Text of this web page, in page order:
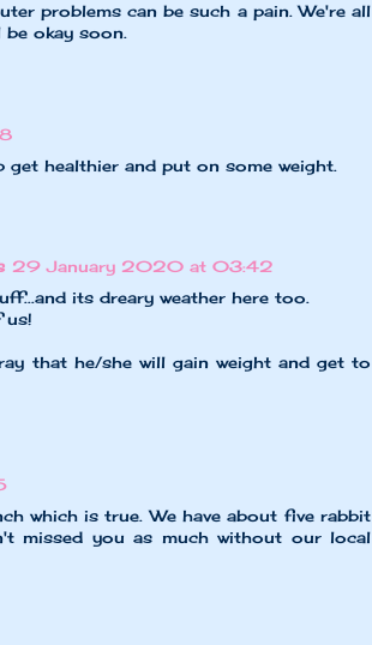
problems can be such a pain. We're all
be okay soon.
get healthier and put on some weight.
29 January 2020 at 03:42
its dreary weather here too.
us!
that he/she will gain weight and get to
which is true. We have about five rabbit
missed you as much without our local